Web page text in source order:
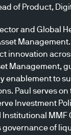
of Product,
and Global
innovation
Management,
enablement to
Paul serves on
Investment
Institutional
of